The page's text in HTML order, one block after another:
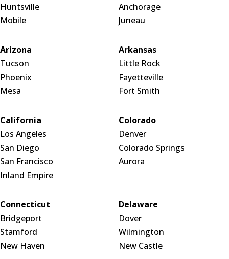
Huntsville
Mobile
Anchorage
Juneau
Arizona
Tucson
Phoenix
Mesa
Arkansas
Little Rock
Fayetteville
Fort Smith
California
Los Angeles
San Diego
San Francisco
Inland Empire
Colorado
Denver
Colorado Springs
Aurora
Connecticut
Bridgeport
Stamford
New Haven
Delaware
Dover
Wilmington
New Castle